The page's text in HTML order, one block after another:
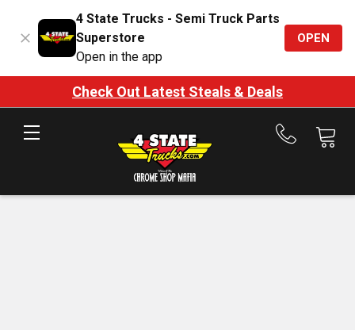
4 State Trucks - Semi Truck Parts
Superstore
Open in the app
OPEN
Check Out Latest Steals & Deals
Call